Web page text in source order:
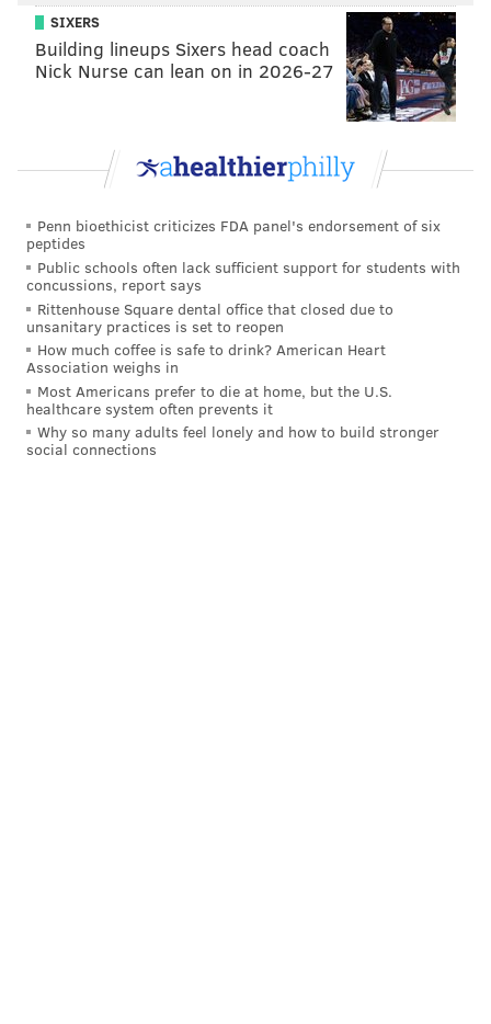
Giants.
• One was Week 17 against the Cowboys, his only
playing time during the season that was meaningful
Overall, I was encouraged by what I saw from Trotter
speed.
As a box run defender, Trotter plays downhill, but he
also plays under control and doesn't overrun plays.
Here's a collection of run stops, or other plays in
which he messed up the play in the backfield, and
teammates cleaned up:
SIXERS
Building lineups Sixers head coach
Nick Nurse can lean on in 2026-27
Penn bioethicist criticizes FDA panel's endorsement of six
peptides
Public schools often lack sufficient support for students with
concussions, report says
Rittenhouse Square dental office that closed due to
unsanitary practices is set to reopen
How much coffee is safe to drink? American Heart
Association weighs in
Most Americans prefer to die at home, but the U.S.
healthcare system often prevents it
Why so many adults feel lonely and how to build stronger
social connections